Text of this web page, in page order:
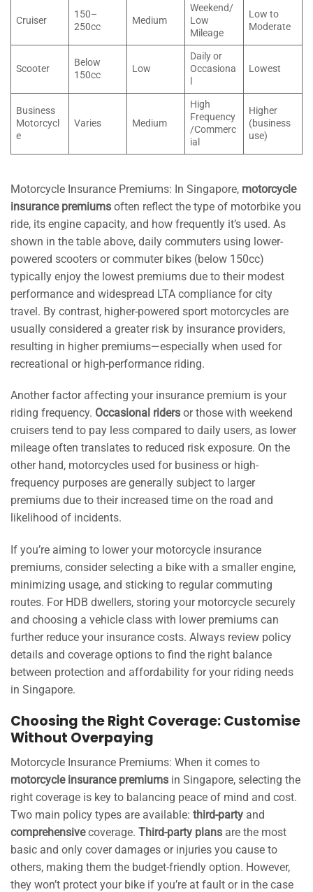
Cruiser
150–
250cc
Medium
Weekend/
Low
Mileage
Low to
Moderate
Scooter
Below
150cc
Low
Daily or
Occasiona
Lowest
Business
Motorcycl
e
Varies Medium
High
Frequency
/Commerc
ial
Higher
(business
use)
Motorcycle Insurance Premiums: In Singapore, motorcycle
insurance premiums often reflect the type of motorbike you
ride, its engine capacity, and how frequently it’s used. As
shown in the table above, daily commuters using lower-
powered scooters or commuter bikes (below 150cc)
typically enjoy the lowest premiums due to their modest
performance and widespread LTA compliance for city
travel. By contrast, higher-powered sport motorcycles are
usually considered a greater risk by insurance providers,
resulting in higher premiums—especially when used for
recreational or high-performance riding.
Another factor affecting your insurance premium is your
riding frequency. Occasional riders or those with weekend
cruisers tend to pay less compared to daily users, as lower
mileage often translates to reduced risk exposure. On the
other hand, motorcycles used for business or high-
frequency purposes are generally subject to larger
premiums due to their increased time on the road and
likelihood of incidents.
If you’re aiming to lower your motorcycle insurance
premiums, consider selecting a bike with a smaller engine,
minimizing usage, and sticking to regular commuting
routes. For HDB dwellers, storing your motorcycle securely
and choosing a vehicle class with lower premiums can
further reduce your insurance costs. Always review policy
details and coverage options to find the right balance
between protection and affordability for your riding needs
in Singapore.
Choosing the Right Coverage: Customise
Without Overpaying
Motorcycle Insurance Premiums: When it comes to
motorcycle insurance premiums in Singapore, selecting the
right coverage is key to balancing peace of mind and cost.
Two main policy types are available: third-party and
comprehensivecoverage. Third-party plans are the most
basic and only cover damages or injuries you cause to
others, making them the budget-friendly option. However,
they won’t protect your bike if you’re at fault or in the case